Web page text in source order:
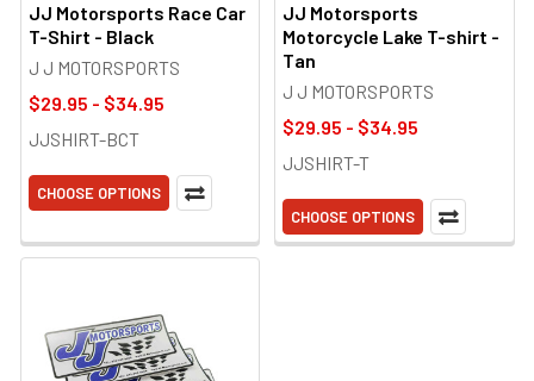
JJ Motorsports Race Car
T-Shirt - Black
J J MOTORSPORTS
$29.95 - $34.95
JJSHIRT-BCT
CHOOSE OPTIONS
JJ Motorsports
Motorcycle Lake T-shirt -
Tan
J J MOTORSPORTS
$29.95 - $34.95
JJSHIRT-T
CHOOSE OPTIONS